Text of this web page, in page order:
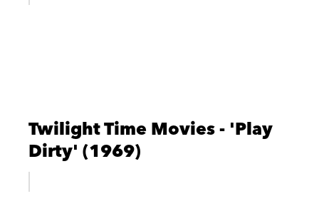
Twilight Time Movies - 'Play
Dirty' (1969)